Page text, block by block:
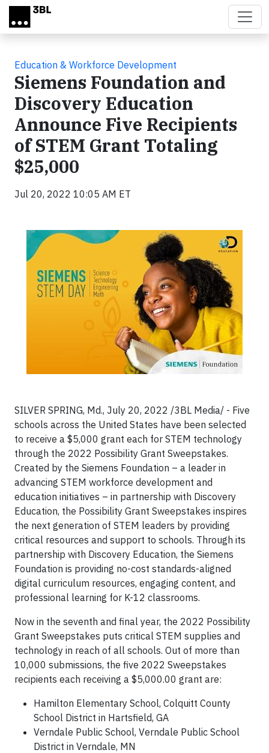
Skip to main content
Education & Workforce Development
Siemens Foundation and
Discovery Education
Announce Five Recipients
of STEM Grant Totaling
$25,000
Jul 20, 2022 10:05 AM ET
SILVER SPRING, Md., July 20, 2022 /3BL Media/ - Five
schools across the United States have been selected
to receive a $5,000 grant each for STEM technology
through the 2022 Possibility Grant Sweepstakes.
Created by the Siemens Foundation – a leader in
advancing STEM workforce development and
education initiatives – in partnership with Discovery
Education, the Possibility Grant Sweepstakes inspires
the next generation of STEM leaders by providing
critical resources and support to schools. Through its
partnership with Discovery Education, the Siemens
Foundation is providing no-cost standards-aligned
digital curriculum resources, engaging content, and
professional learning for K-12 classrooms.
Now in the seventh and final year, the 2022 Possibility
Grant Sweepstakes puts critical STEM supplies and
technology in reach of all schools. Out of more than
10,000 submissions, the five 2022 Sweepstakes
recipients each receiving a $5,000.00 grant are:
Hamilton Elementary School, Colquitt County
School District in Hartsfield, GA
Verndale Public School, Verndale Public School
District in Verndale, MN